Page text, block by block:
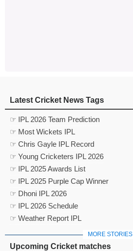
Latest Cricket News Tags
☞ IPL 2026 Team Prediction
☞ Most Wickets IPL
☞ Chris Gayle IPL Record
☞ Young Cricketers IPL 2026
☞ IPL 2025 Awards List
☞ IPL 2025 Purple Cap Winner
☞ Dhoni IPL 2026
☞ IPL 2026 Schedule
☞ Weather Report IPL
MORE STORIES
Upcoming Cricket matches